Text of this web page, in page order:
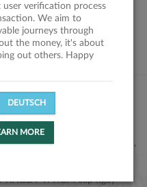
Chánh, P. Nguyễn Cư Trinh,
KH&ĐT TPHCM cấp ngày
verification process
We aim to
journeys through
the money, it's about
out others. Happy
DEUTSCH
MORE